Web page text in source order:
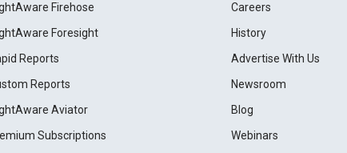
Firehose
Foresight
Reports
Reports
Aviator
Subscriptions
Careers
History
Advertise With Us
Newsroom
Blog
Webinars